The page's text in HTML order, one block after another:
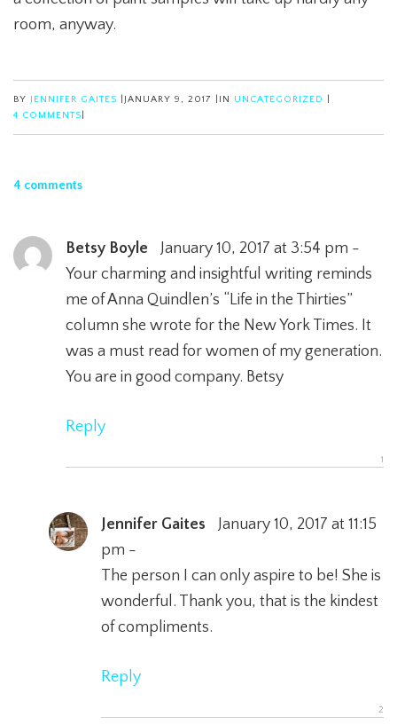
room, anyway.
BY JENNIFER GAITES JANUARY 9, 2017 IN UNCATEGORIZED
4 COMMENTS
4 comments
Betsy Boyle
January 10, 2017 at 3:54 pm -
Your charming and insightful writing reminds
me of Anna Quindlen’s “Life in the Thirties”
column she wrote for the New York Times. It
was a must read for women of my generation.
You are in good company. Betsy
Reply
Jennifer Gaites
January 10, 2017 at 11:15
pm -
The person I can only aspire to be! She is
wonderful. Thank you, that is the kindest
of compliments.
Reply